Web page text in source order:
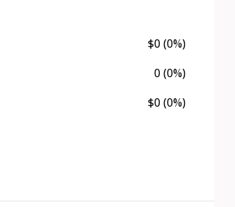
$0 (0%)
0 (0%)
$0 (0%)